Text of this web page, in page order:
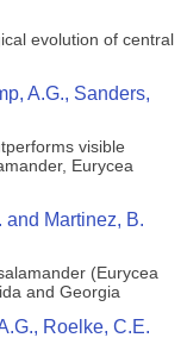
evolution of central
A.G., Sanders,
visible
Eurycea
and Martinez, B.
(Eurycea
and Georgia
Roelke, C.E.